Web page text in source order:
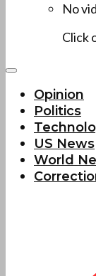
No
Click
Opinion
Politics
US News
World